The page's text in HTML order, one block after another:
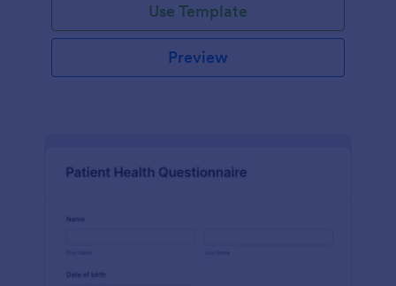
Use Template
Preview